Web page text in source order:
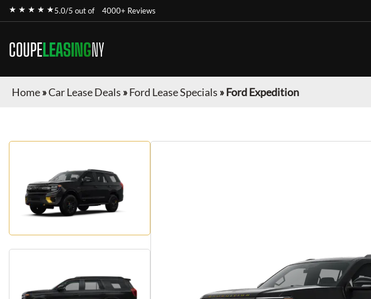
★ ★ ★ ★ ★5.0/5 out of 4000+ Reviews
COUPELEASINGNY
Home»Car Lease Deals »Ford Lease Specials »Ford Expedition